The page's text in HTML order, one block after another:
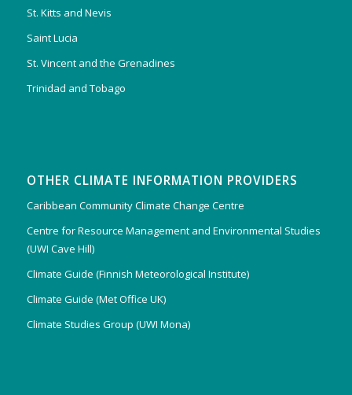
St. Kitts and Nevis
Saint Lucia
St. Vincent and the Grenadines
Trinidad and Tobago
OTHER CLIMATE INFORMATION PROVIDERS
Caribbean Community Climate Change Centre
Centre for Resource Management and Environmental Studies
(UWI Cave Hill)
Climate Guide (Finnish Meteorological Institute)
Climate Guide (Met Office UK)
Climate Studies Group (UWI Mona)